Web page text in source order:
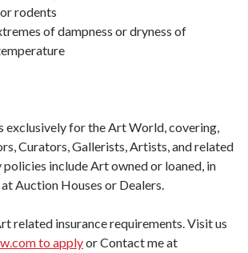
rodents
of dampness or dryness of
exclusively for the Art World, covering,
Curators, Gallerists, Artists, and related
include Art owned or loaned, in
Auction Houses or Dealers.
related insurance requirements. Visit us
to applyor Contact me at